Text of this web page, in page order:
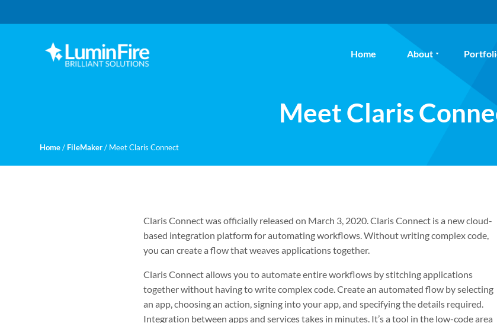
to
to
Home About
Meet Claris
Home / FileMaker / Meet Claris Connect
Claris Connect was officially released on March 3, 2020. Claris Connect is a new cloud-
based integration platform for automating workflows. Without writing complex code,
you can create a flow that weaves applications together.
Claris Connect allows you to automate entire workflows by stitching applications
together without having to write complex code. Create an automated flow by selecting
an app, choosing an action, signing into your app, and specifying the details required.
Integration between apps and services takes in minutes. It’s a tool in the low-code area